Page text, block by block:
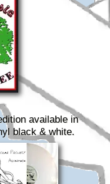
available in
black & white.